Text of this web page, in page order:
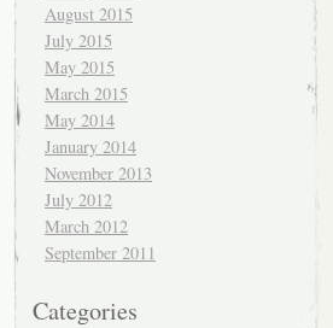
August 2015
July 2015
May 2015
March 2015
May 2014
January 2014
November 2013
July 2012
March 2012
September 2011
Categories